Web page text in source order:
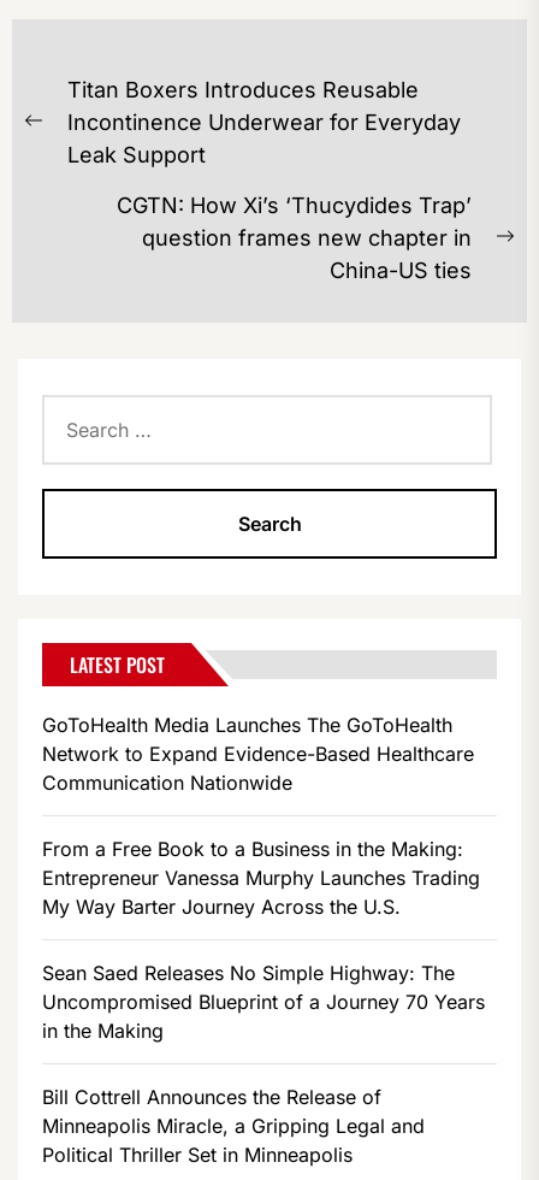
POST
NAVIGATION
Previous
post:
Titan Boxers Introduces Reusable
Incontinence Underwear for Everyday
Leak Support
CGTN: How Xi’s ‘Thucydides Trap’
question frames new chapter in
China-US ties
for:
LATEST POST
GoToHealth Media Launches The GoToHealth
Network to Expand Evidence-Based Healthcare
Communication Nationwide
From a Free Book to a Business in the Making:
Entrepreneur Vanessa Murphy Launches Trading
My Way Barter Journey Across the U.S.
Sean Saed Releases No Simple Highway: The
Uncompromised Blueprint of a Journey 70 Years
in the Making
Bill Cottrell Announces the Release of
Minneapolis Miracle, a Gripping Legal and
Political Thriller Set in Minneapolis